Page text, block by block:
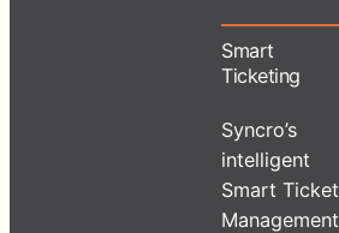
Smart
Ticketing
Syncro’s
intelligent
Smart Ticket
Management